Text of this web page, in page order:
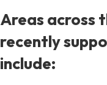
Areas across
recently
include: